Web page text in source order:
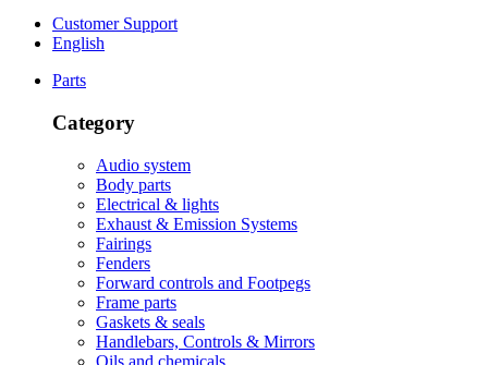
Customer Support
English
Parts
Category
Audio system
Body parts
Electrical & lights
Exhaust & Emission Systems
Fairings
Fenders
Forward controls and Footpegs
Frame parts
Gaskets & seals
Handlebars, Controls & Mirrors
Oils and chemicals